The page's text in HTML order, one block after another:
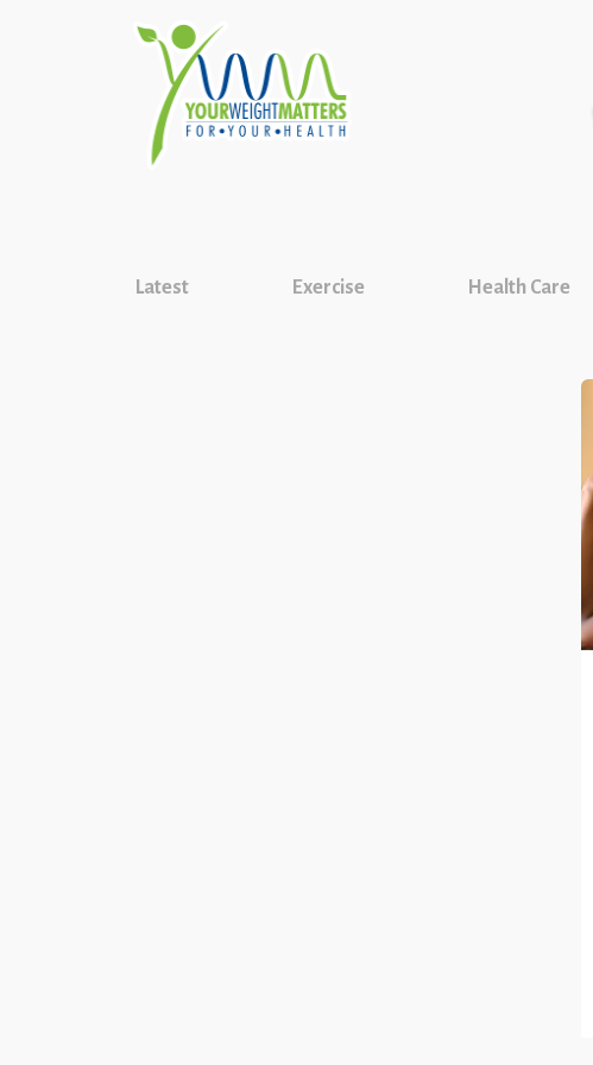
Latest Exercise Health Care